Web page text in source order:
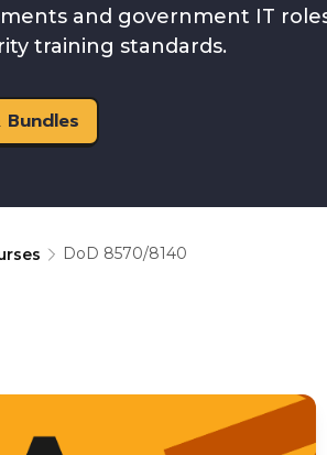
and government IT
training standards.
DoD 8570/8140